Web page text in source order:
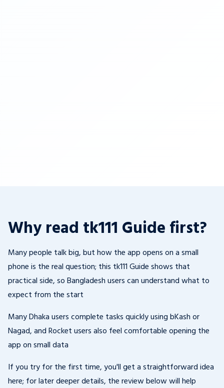
Why read tk111 Guide first?
Many people talk big, but how the app opens on a small
phone is the real question; this tk111 Guide shows that
practical side, so Bangladesh users can understand what to
expect from the start
Many Dhaka users complete tasks quickly using bKash or
Nagad, and Rocket users also feel comfortable opening the
app on small data
If you try for the first time, you'll get a straightforward idea
here; for later deeper details, the review below will help